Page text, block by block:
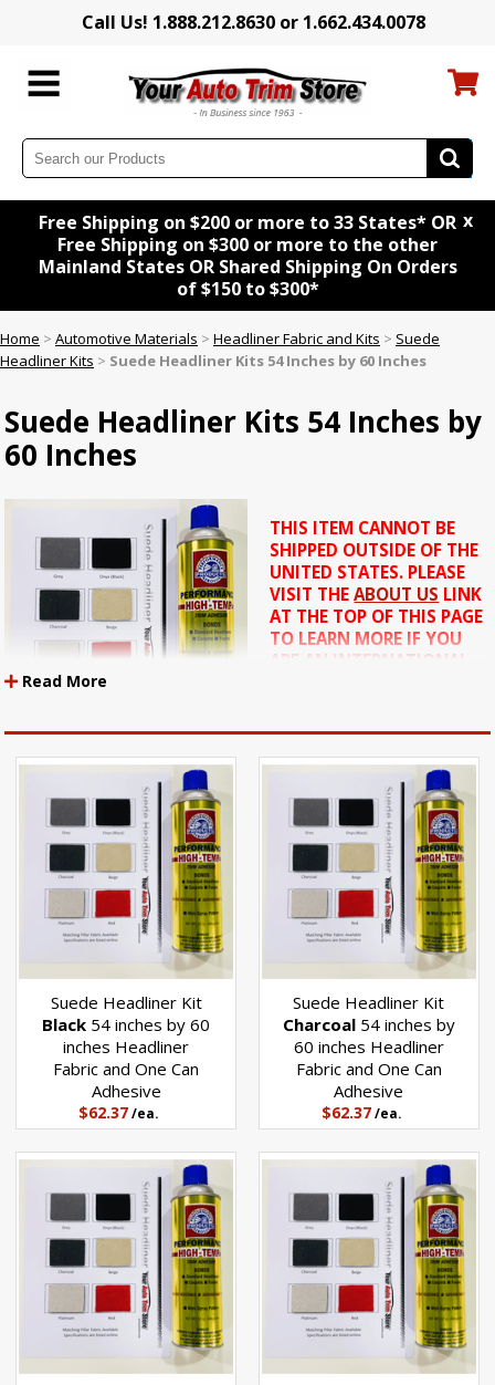
Call Us! 1.888.212.8630 or 1.662.434.0078
Free Shipping on $200 or more to 33 States* OR
Free Shipping on $300 or more to the other
Mainland States OR Shared Shipping On Orders
of $150 to $300*
x
Home > Automotive Materials > Headliner Fabric and Kits > Suede
Headliner Kits > Suede Headliner Kits 54 Inches by 60 Inches
Suede Headliner Kits 54 Inches by
60 Inches
THIS ITEM CANNOT BE
SHIPPED OUTSIDE OF THE
UNITED STATES. PLEASE
VISIT THEABOUT US LINK
AT THE TOP OF THIS PAGE
TO LEARN MORE IF YOU
ARE AN INTERNATIONAL
ALSO: THE ADHESIVE IN
SEPARATELY FROM THE
MATERIAL.
Federal regulations prohibit the shipment of flammable
products by air. They CANNOT be shipped by Next Day, 2nd Day, 3
Day or US MAIL services. These items can ONLY shipped by UPS
Ground.
These items can only be shipped within the USA. These items
cannot be shipped Internationally
wide and one can of Performance High Temperature headliner
adhesive. You can pick your headliner color from the drop down box
above the quantity. A color chart is shown below.
determine how much headliner you need. Be sure to allow extra for the
curvature of the headliner board, plus any amount needed to wrap
around edges. A general rule of thumb is to add 6 inches to the front to
back measurement.
If you need enough to cover the sun visors, be sure to add that amount
as well. Many times the sun visors do not need to be re-covered.
Read More
Suede Headliner Kit
Black 54 inches by 60
inches Headliner
Fabric and One Can
Adhesive
$62.37 /ea.
Suede Headliner Kit
Charcoal54 inches by
60 inches Headliner
Fabric and One Can
Adhesive
$62.37/ea.